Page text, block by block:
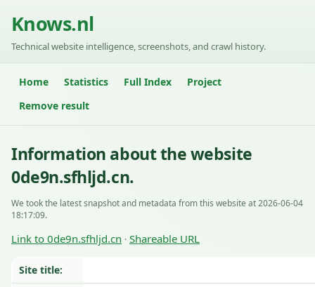
Knows.nl
Technical website intelligence, screenshots, and crawl history.
Home Statistics Full Index
Project
Remove result
Information about the website
0de9n.sfhljd.cn.
We took the latest snapshot and metadata from this website at 2026-06-04
18:17:09.
Link to 0de9n.sfhljd.cn · Shareable URL
Site title: